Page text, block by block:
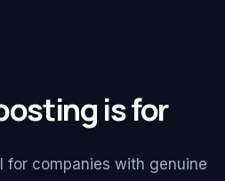
is for
for companies with genuine